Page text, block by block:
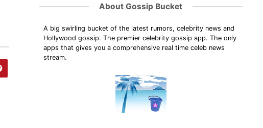
About Gossip Bucket
A big swirling bucket of the latest rumors, celebrity news and
Hollywood gossip. The premier celebrity gossip app. The only
apps that gives you a comprehensive real time celeb news
stream.